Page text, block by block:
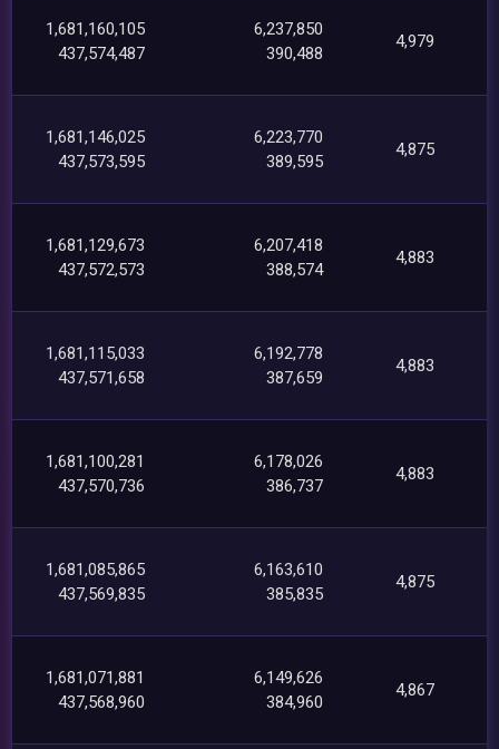
1,681,160,105
437,574,487
6,237,850
390,488
4,979
1,681,146,025
437,573,595
6,223,770
389,595
4,875
1,681,129,673
437,572,573
6,207,418
388,574
4,883
1,681,115,033
437,571,658
6,192,778
387,659
4,883
1,681,100,281
437,570,736
6,178,026
386,737
4,883
1,681,085,865
437,569,835
6,163,610
385,835
4,875
1,681,071,881
437,568,960
6,149,626
384,960
4,867